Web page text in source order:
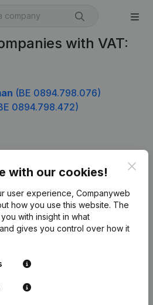
with VAT:
(BE 0894.798.076)
0894.798.472)
with our cookies!
user experience, Companyweb
how you use this website. The
with insight in what
gives you control over how it
Company information
Monitoring
International search